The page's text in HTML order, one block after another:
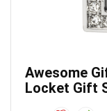
Awesome
Locket Gift